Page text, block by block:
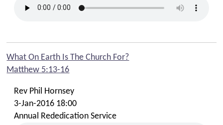
Sundays: Beeches Kids Groups
Tuesdays: Beechie Boppers! Story & Song Time
Fridays: Friday Club (Yrs 3-6)
What On Earth Is The Church For?
Matthew 5:13-16
Rev Phil Hornsey
3-Jan-2016 18:00
Annual Rededication Service